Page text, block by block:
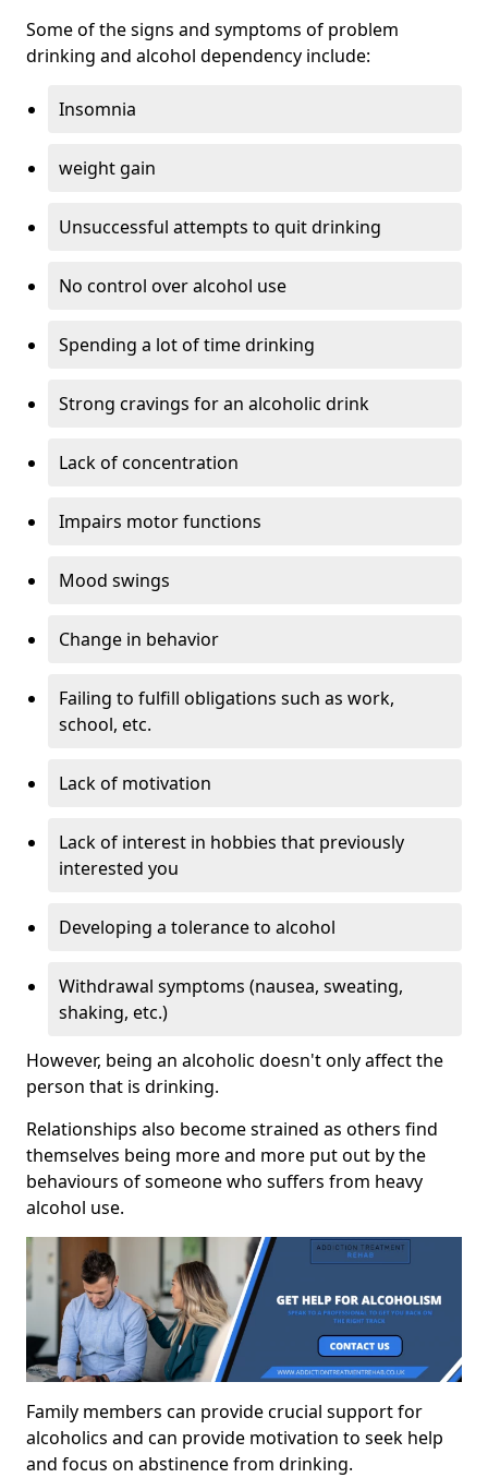
Some of the signs and symptoms of problem
drinking and alcohol dependency include:
Insomnia
weight gain
Unsuccessful attempts to quit drinking
No control over alcohol use
Spending a lot of time drinking
Strong cravings for an alcoholic drink
Lack of concentration
Impairs motor functions
Mood swings
Change in behavior
Failing to fulfill obligations such as work,
school, etc.
Lack of motivation
Lack of interest in hobbies that previously
interested you
Developing a tolerance to alcohol
Withdrawal symptoms (nausea, sweating,
shaking, etc.)
However, being an alcoholic doesn't only affect the
person that is drinking.
Relationships also become strained as others find
themselves being more and more put out by the
behaviours of someone who suffers from heavy
alcohol use.
Family members can provide crucial support for
alcoholics and can provide motivation to seek help
and focus on abstinence from drinking.